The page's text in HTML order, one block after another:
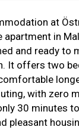
at
apartment in
and ready to
It offers two
with zero
30 minutes
pleasant